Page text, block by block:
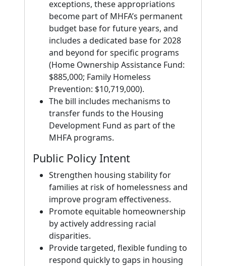
exceptions, these appropriations
become part of MHFA’s permanent
budget base for future years, and
includes a dedicated base for 2028
and beyond for specific programs
(Home Ownership Assistance Fund:
$885,000; Family Homeless
Prevention: $10,719,000).
The bill includes mechanisms to
transfer funds to the Housing
Development Fund as part of the
MHFA programs.
Public Policy Intent
Strengthen housing stability for
families at risk of homelessness and
improve program effectiveness.
Promote equitable homeownership
by actively addressing racial
disparities.
Provide targeted, flexible funding to
respond quickly to gaps in housing